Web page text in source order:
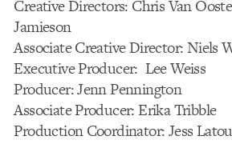
Creative Directors: Chris Van
Jamieson
Associate Creative Director: Niels
Executive Producer: Lee Weiss
Producer: Jenn Pennington
Associate Producer: Erika Tribble
Production Coordinator: Jess